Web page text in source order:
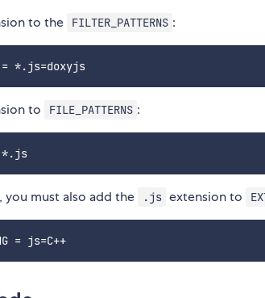
to the FILTER_PATTERNS :
to FILE_PATTERNS :
you must also add the .js extension to